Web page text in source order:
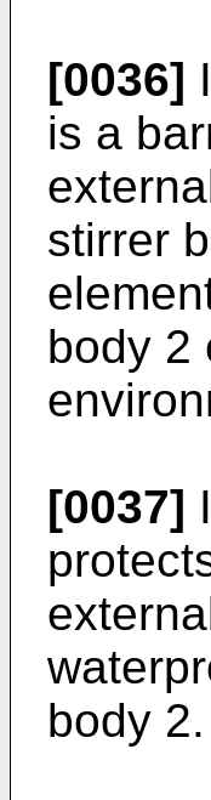
[0036]
is a
stirrer
body 2
[0037]
body 2.